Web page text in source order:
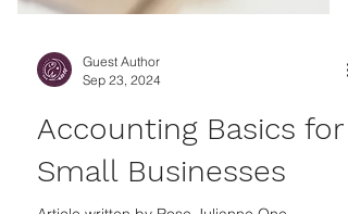
Guest Author